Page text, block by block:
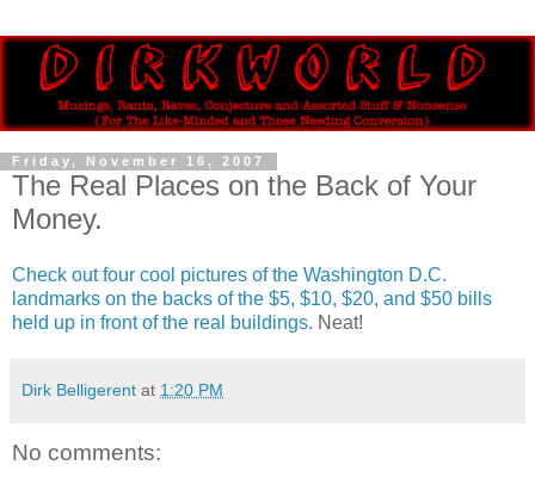
Friday, November 16, 2007
The Real Places on the Back of Your
Money.
Check out four cool pictures of the Washington D.C.
landmarks on the backs of the $5, $10, $20, and $50 bills
held up in front of the real buildings. Neat!
Dirk Belligerent at 1:20 PM
No comments: